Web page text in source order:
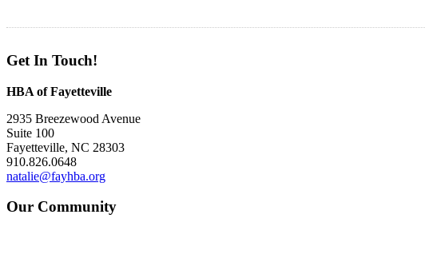
Get In Touch!
HBA of Fayetteville
2935 Breezewood Avenue
Suite 100
Fayetteville, NC 28303
910.826.0648
natalie@fayhba.org
Our Community